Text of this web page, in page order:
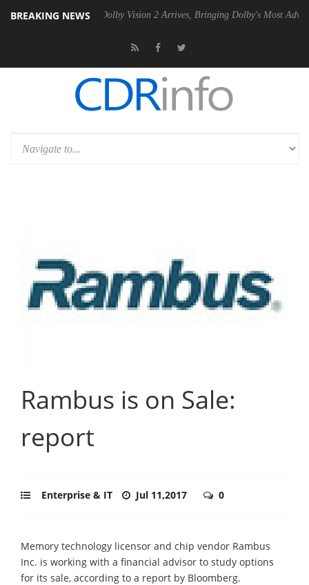
BREAKING NEWS
PSU Dolby Vision 2 Arrives, Bringing Dolby's Most Advanced
Rambus is on Sale:
report
Enterprise & IT Jul 11,2017 0
Memory technology licensor and chip vendor Rambus
Inc. is working with a financial advisor to study options
for its sale, according to a report by Bloomberg.